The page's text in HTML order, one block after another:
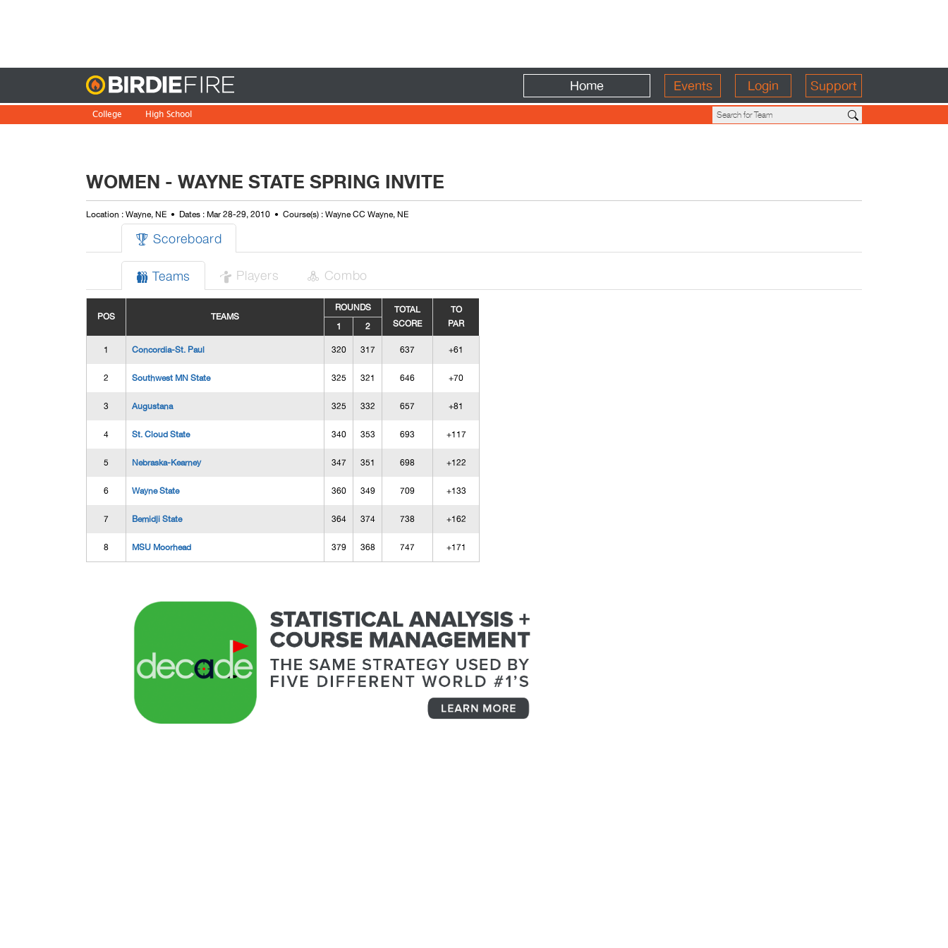
Home Events Login Support
College High School
WOMEN - WAYNE STATE SPRING INVITE
Location : Wayne, NE Dates : Mar 28-29, 2010 Course(s) : Wayne CC Wayne, NE
 Scoreboard
 Teams  Players  Combo
POS TEAMS
ROUNDS
TOTAL
SCORE
TO
PAR
1 2
1 Concordia-St. Paul 320 317 637 +61
2 Southwest MN State 325 321 646 +70
3 Augustana 325 332 657 +81
4 St. Cloud State 340 353 693 +117
5 Nebraska-Kearney 347 351 698 +122
6 Wayne State 360 349 709 +133
7 Bemidji State 364 374 738 +162
8 MSU Moorhead 379 368 747 +171